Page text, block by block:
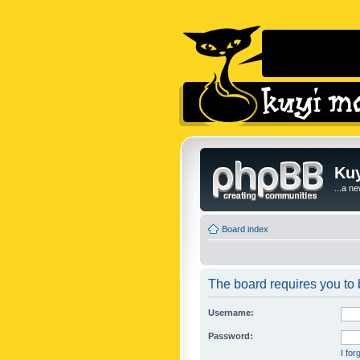
...a
Board index
The board requires you to
Username:
Password:
I